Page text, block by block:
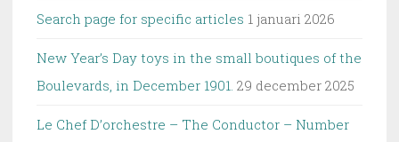
Search page for specific articles 1 januari 2026
New Year’s Day toys in the small boutiques of the
Boulevards, in December 1901. 29 december 2025
Le Chef D’orchestre – The Conductor – Number